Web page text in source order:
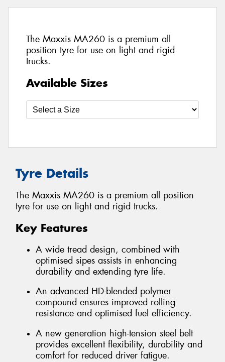
The Maxxis MA260 is a premium all
position tyre for use on light and rigid
trucks.
Available Sizes
Tyre Details
The Maxxis MA260 is a premium all position
tyre for use on light and rigid trucks.
Key Features
A wide tread design, combined with
optimised sipes assists in enhancing
durability and extending tyre life.
An advanced HD-blended polymer
compound ensures improved rolling
resistance and optimised fuel efficiency.
A new generation high-tension steel belt
provides excellent flexibility, durability and
comfort for reduced driver fatigue.